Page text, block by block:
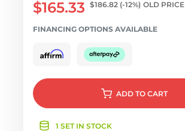
$165.33 $186.82 (-12%) OLD PRICE
FINANCING OPTIONS AVAILABLE
ADD TO CART
1 SET IN STOCK